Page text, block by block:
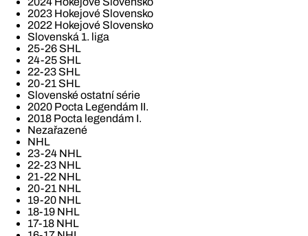
2023 Hokejové Slovensko
2022 Hokejové Slovensko
Slovenská 1. liga
25-26 SHL
24-25 SHL
22-23 SHL
20-21 SHL
Slovenské ostatní série
2020 Pocta Legendám II.
2018 Pocta legendám I.
Nezařazené
NHL
23-24 NHL
22-23 NHL
21-22 NHL
20-21 NHL
19-20 NHL
18-19 NHL
17-18 NHL